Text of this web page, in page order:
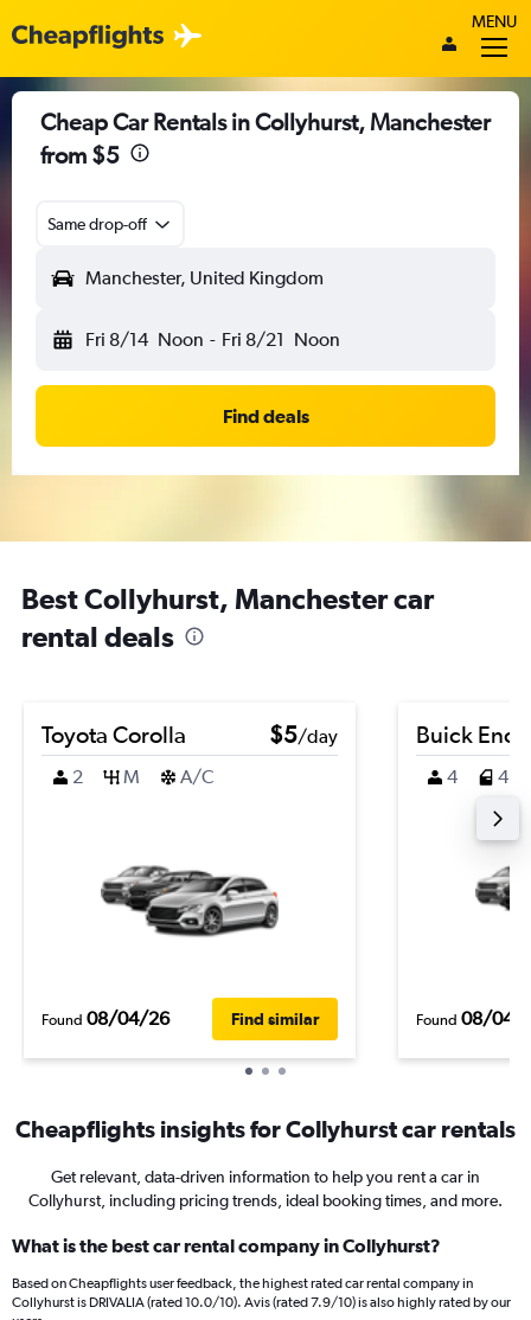
MENU
Cheap Car Rentals in Collyhurst, Manchester
from $5
Same drop-off
Manchester, United Kingdom
Fri 8/14 Noon - Fri 8/21 Noon
Find deals
Best Collyhurst, Manchester car
rental deals
Toyota Corolla $5/day
2
M A/C
Found 08/04/26 Find similar
Buick
4 4
Found 08/04/
Cheapflights insights for Collyhurst car rentals
Get relevant, data-driven information to help you rent a car in
Collyhurst, including pricing trends, ideal booking times, and more.
What is the best car rental company in Collyhurst?
Based on Cheapflights user feedback, the highest rated car rental company in
Collyhurst is DRIVALIA (rated 10.0/10). Avis (rated 7.9/10) is also highly rated by our